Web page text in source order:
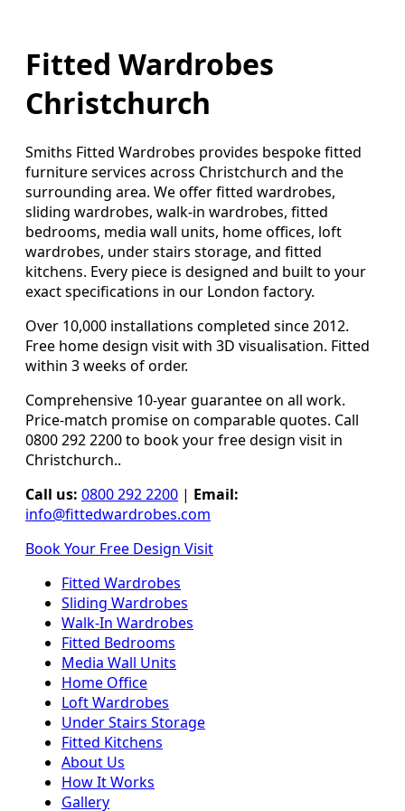
Fitted Wardrobes
Christchurch
Smiths Fitted Wardrobes provides bespoke fitted
furniture services across Christchurch and the
surrounding area. We offer fitted wardrobes,
sliding wardrobes, walk-in wardrobes, fitted
bedrooms, media wall units, home offices, loft
wardrobes, under stairs storage, and fitted
kitchens. Every piece is designed and built to your
exact specifications in our London factory.
Over 10,000 installations completed since 2012.
Free home design visit with 3D visualisation. Fitted
within 3 weeks of order.
Comprehensive 10-year guarantee on all work.
Price-match promise on comparable quotes. Call
0800 292 2200 to book your free design visit in
Christchurch..
Call us: 0800 292 2200 | Email:
info@fittedwardrobes.com
Book Your Free Design Visit
Fitted Wardrobes
Sliding Wardrobes
Walk-In Wardrobes
Fitted Bedrooms
Media Wall Units
Home Office
Loft Wardrobes
Under Stairs Storage
Fitted Kitchens
About Us
How It Works
Gallery